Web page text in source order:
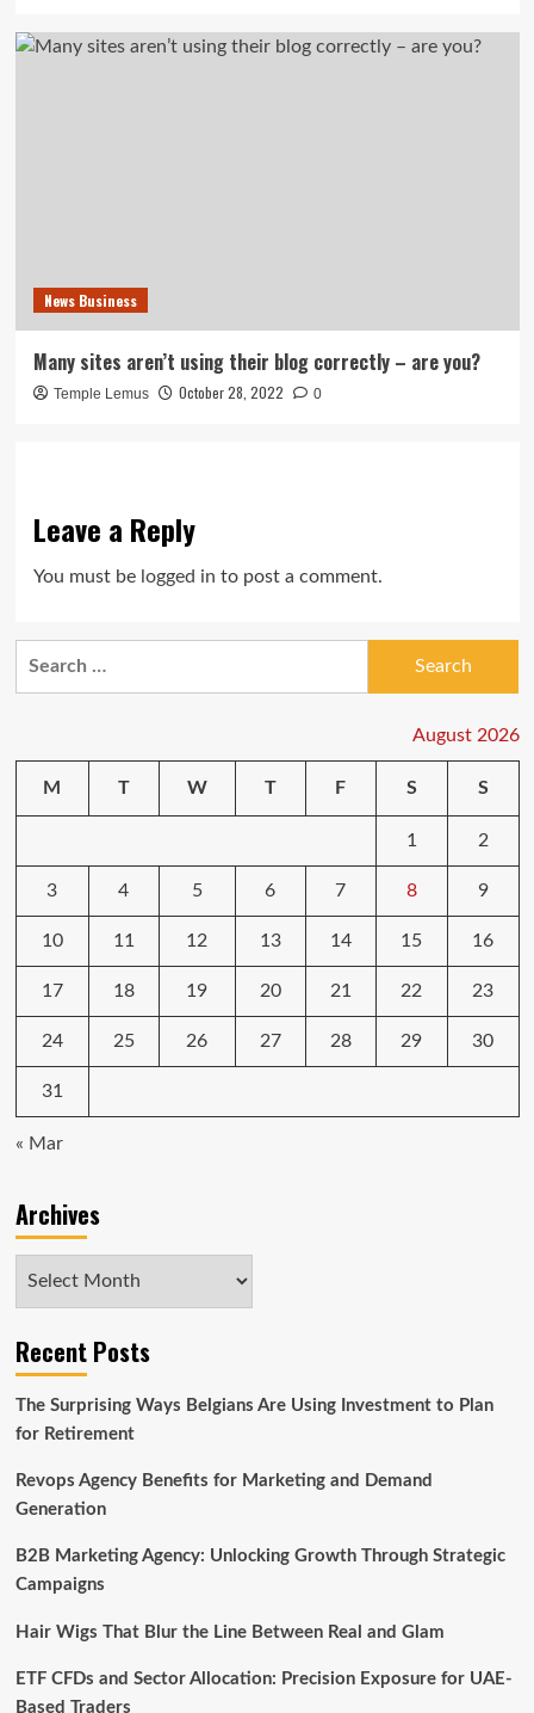
News Business
Many sites aren’t using their blog correctly – are you?
Temple Lemus October 28, 2022 0
Leave a Reply
You must be logged in to post a comment.
August 2026
M T W T F S S
1 2
3 4 5 6 7 8 9
10 11 12 13 14 15 16
17 18 19 20 21 22 23
24 25 26 27 28 29 30
31
« Mar
Archives
Recent Posts
The Surprising Ways Belgians Are Using Investment to Plan
for Retirement
Revops Agency Benefits for Marketing and Demand
Generation
B2B Marketing Agency: Unlocking Growth Through Strategic
Campaigns
Hair Wigs That Blur the Line Between Real and Glam
ETF CFDs and Sector Allocation: Precision Exposure for UAE-
Based Traders